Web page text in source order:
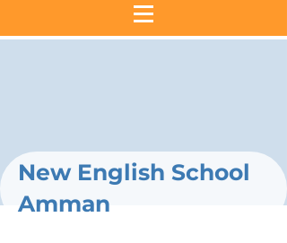
New English School
Amman